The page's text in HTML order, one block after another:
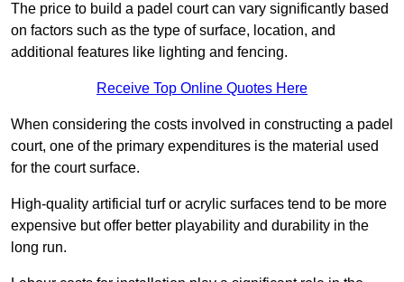
The price to build a padel court can vary significantly based
on factors such as the type of surface, location, and
additional features like lighting and fencing.
Receive Top Online Quotes Here
When considering the costs involved in constructing a padel
court, one of the primary expenditures is the material used
for the court surface.
High-quality artificial turf or acrylic surfaces tend to be more
expensive but offer better playability and durability in the
long run.